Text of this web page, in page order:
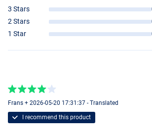
3 Stars
2 Stars
1 Star
Frans + 2026-05-20 17:31:37 - Translated
I recommend this product